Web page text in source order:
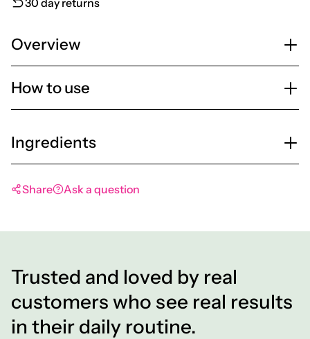
Overview
How to use
Ingredients
Share Ask a question
Trusted and loved by real
customers who see real results
in their daily routine.